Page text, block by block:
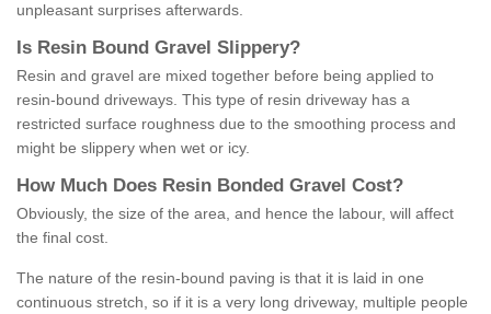
unpleasant surprises afterwards.
Is Resin Bound Gravel S lippery?
Resin and gravel are mixed together before being applied to
resin-bound driveways. This type of resin driveway has a
restricted surface roughness due to the smoothing process and
might be slippery when wet or icy.
How M uch Does Resin Bonded Gravel Cost?
Obviously, the size of the area, and hence the labour, will affect
the final cost.
The nature of the resin-bound paving is that it is laid in one
continuous stretch, so if it is a very long driveway, multiple people